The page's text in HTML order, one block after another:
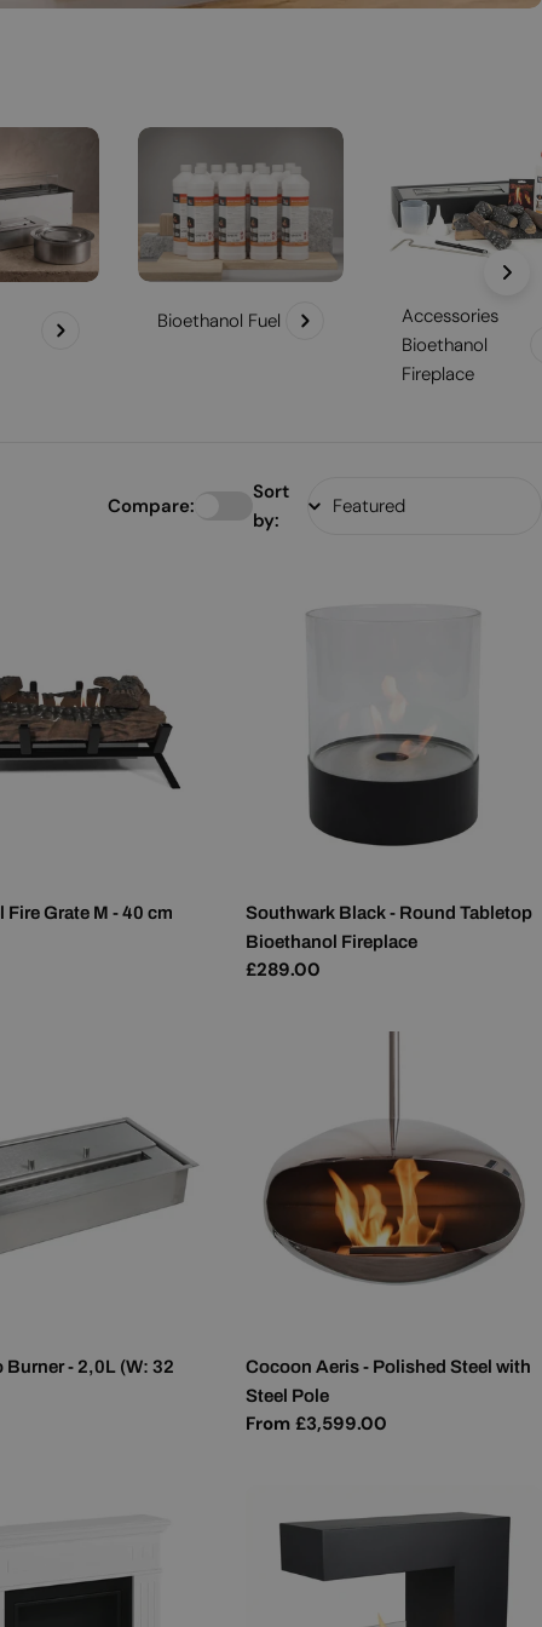
Bioethanol Fuel
Accessories
Bioethanol
Fireplace
Compare:
Sort
by:
Grate M - 40 cm
Southwark Black - Round Tabletop
Bioethanol Fireplace
Regular
£289.00
Burner - 2,0L (W: 32
Cocoon Aeris - Polished Steel with
Steel Pole
Regular
From £3,599.00